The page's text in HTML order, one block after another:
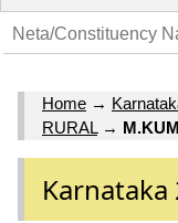
Home →
RURAL→
Karnataka